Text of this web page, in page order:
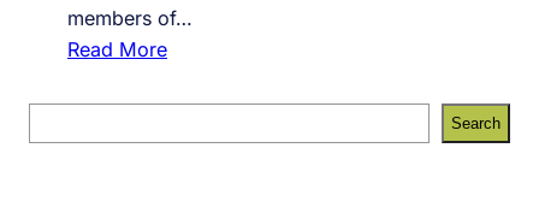
members of…
Read More:
d
u
e
Search